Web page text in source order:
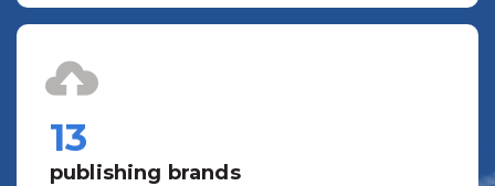
13
publishing brands